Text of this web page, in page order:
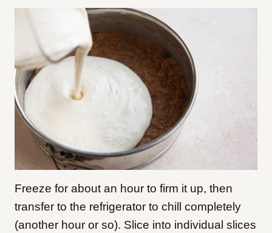
Freeze for about an hour to firm it up, then
transfer to the refrigerator to chill completely
(another hour or so). Slice into individual slices